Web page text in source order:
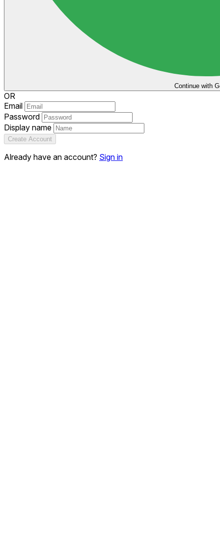
Continue with
OR
Email
Password
Display name
Create Account
Already have an account? Sign in